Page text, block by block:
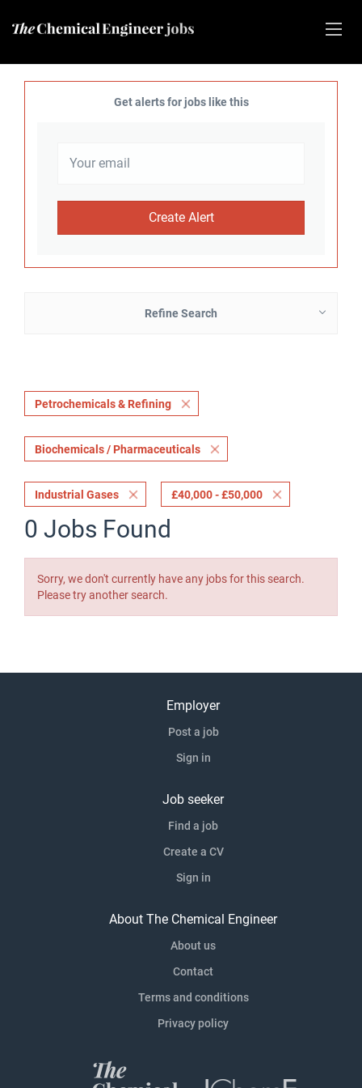
Get alerts for jobs like this
Refine Search
Petrochemicals & Refining
Biochemicals / Pharmaceuticals
Industrial Gases £40,000 - £50,000
0 Jobs Found
Sorry, we don't currently have any jobs for this search.
Please try another search.
Employer
Post a job
Sign in
Job seeker
Find a job
Create a CV
Sign in
About The Chemical Engineer
About us
Contact
Terms and conditions
Privacy policy